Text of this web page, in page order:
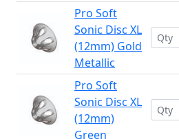
Pro Soft
Sonic Disc XL
(12mm) Gold
Metallic
Pro Soft
Sonic Disc XL
(12mm)
Green